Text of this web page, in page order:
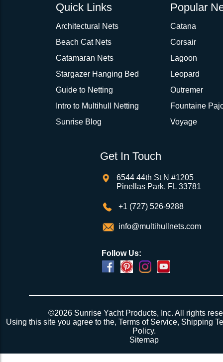
Quick Links
Architectural Nets
Beach Cat Nets
Catamaran Nets
Stargazer Hanging Bed
Guide to Netting
Intro to Multihull Netting
Sunrise Blog
Popular
Catana
Corsair
Lagoon
Leopard
Outremer
Fountaine
Voyage
Get In Touch
6544 44th St N #1205
Pinellas Park, FL 33781
+1 (727) 526-9288
info@multihullnets.com
Follow Us:
©2026 Sunrise Yacht Products, Inc. All rights
Using this site you agree to the,Terms of Service, Shipping
Policy.
Sitemap